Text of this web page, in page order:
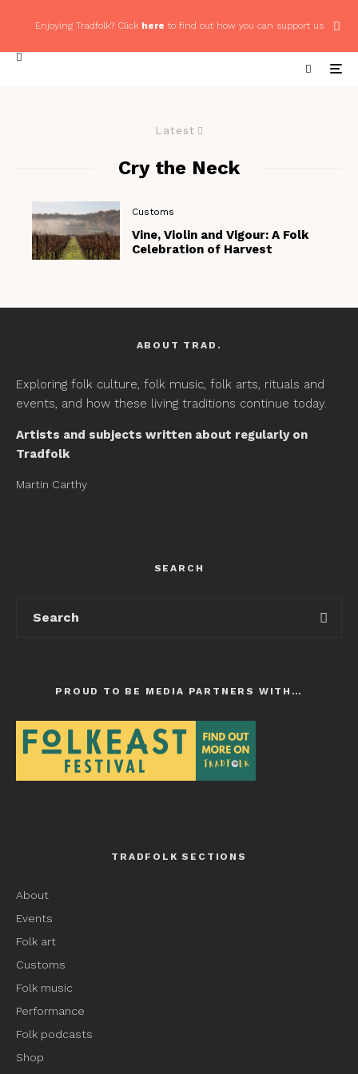
Enjoying Tradfolk? Click here to find out how you can support us
Latest
Cry the Neck
Customs
Vine, Violin and Vigour: A Folk
Celebration of Harvest
ABOUT TRAD.
Exploring folk culture, folk music, folk arts, rituals and
events, and how these living traditions continue today.
Artists and subjects written about regularly on
Tradfolk
Martin Carthy
SEARCH
PROUD TO BE MEDIA PARTNERS WITH…
TRADFOLK SECTIONS
About
Events
Folk art
Customs
Folk music
Performance
Folk podcasts
Shop